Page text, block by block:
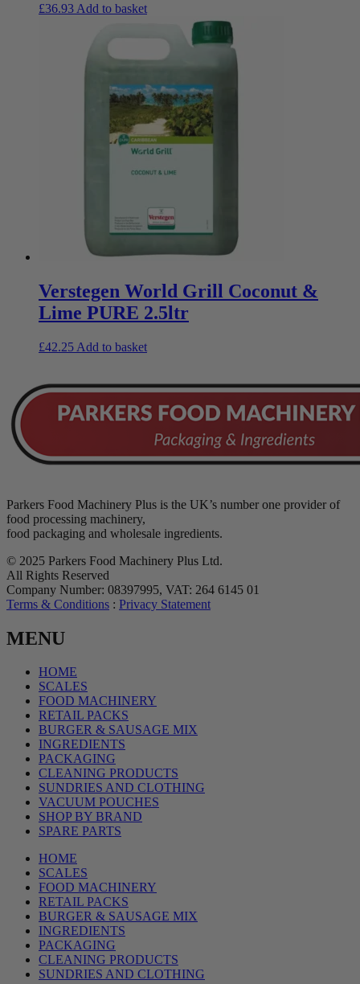
£36.93 Add to basket
Verstegen World Grill Coconut &
Lime PURE 2.5ltr
£42.25 Add to basket
Parkers Food Machinery Plus is the UK’s number one provider of
food processing machinery,
food packaging and wholesale ingredients.
© 2025 Parkers Food Machinery Plus Ltd.
All Rights Reserved
Company Number: 08397995, VAT: 264 6145 01
Terms & Conditions : Privacy Statement
MENU
HOME
SCALES
FOOD MACHINERY
RETAIL PACKS
BURGER & SAUSAGE MIX
INGREDIENTS
PACKAGING
CLEANING PRODUCTS
SUNDRIES AND CLOTHING
VACUUM POUCHES
SHOP BY BRAND
SPARE PARTS
HOME
SCALES
FOOD MACHINERY
RETAIL PACKS
BURGER & SAUSAGE MIX
INGREDIENTS
PACKAGING
CLEANING PRODUCTS
SUNDRIES AND CLOTHING